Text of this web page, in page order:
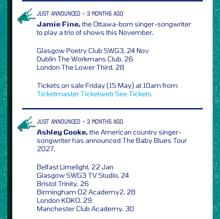
JUST ANNOUNCED > 3 MONTHS AGO
Jamie Fine,the Ottawa-born singer-songwriter
to play a trio of shows this November,
Glasgow Poetry Club SWG3, 24 Nov
Dublin The Workmans Club, 26
London The Lower Third, 28
Tickets on sale Friday (15 May) at 10am from
Ticketmaster Ticketweb See Tickets
JUST ANNOUNCED > 3 MONTHS AGO
Ashley Cooke,the American country singer-
songwriter has announced The Baby Blues Tour
2027,
Belfast Limelight, 22 Jan
Glasgow SWG3 TV Studio, 24
Bristol Trinity, 26
Birmingham O2 Academy2, 28
London KOKO, 29
Manchester Club Academy, 30